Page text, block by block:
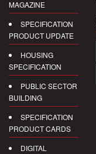
MAGAZINE
SPECIFICATION
PRODUCT UPDATE
HOUSING
SPECIFICATION
PUBLIC SECTOR
BUILDING
SPECIFICATION
PRODUCT CARDS
DIGITAL